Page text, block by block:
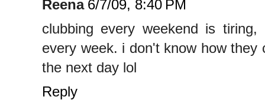
Reena 6/7/09, 8:40 PM
clubbing every weekend is
every week. i don't know how
the next day lol
Reply